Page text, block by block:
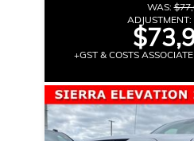
WAS:
ADJUSTMENT:
+GST & COSTS